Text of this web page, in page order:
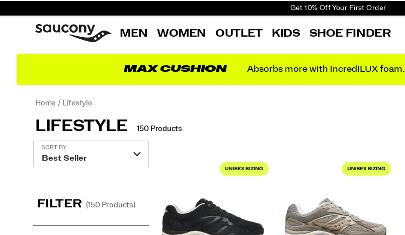
Get 10% Off Your First Order
Free Returns on all orders
Get 10% Off Your First Order
MEN WOMEN OUTLET KIDS SHOE FINDER
MAX CUSHION Absorbs more with incrediLUX foam.
Home Lifestyle
LIFESTYLE 150 Products
SORT BY
FILTER (150 Products)